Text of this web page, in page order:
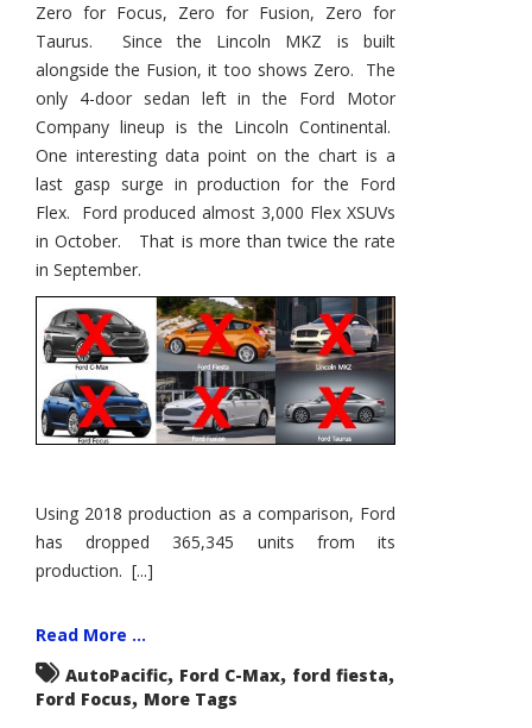
Zero for Focus, Zero for Fusion, Zero for
Taurus. Since the Lincoln MKZ is built
alongside the Fusion, it too shows Zero. The
only 4-door sedan left in the Ford Motor
Company lineup is the Lincoln Continental.
One interesting data point on the chart is a
last gasp surge in production for the Ford
Flex. Ford produced almost 3,000 Flex XSUVs
in October. That is more than twice the rate
in September.
Using 2018 production as a comparison, Ford
has dropped 365,345 units from its
production. [...]
Read More ...
AutoPacific, Ford C-Max, ford fiesta,
Ford Focus, More Tags